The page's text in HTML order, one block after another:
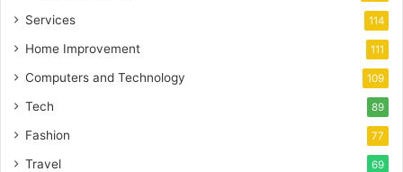
Services 114
Home Improvement 111
Computers and Technology 109
Tech 89
Fashion 77
Travel 69